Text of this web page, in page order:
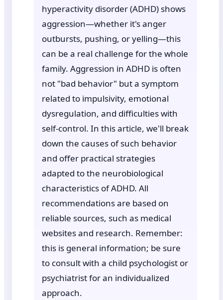
hyperactivity disorder (ADHD) shows
aggression—whether it's anger
outbursts, pushing, or yelling—this
can be a real challenge for the whole
family. Aggression in ADHD is often
not "bad behavior" but a symptom
related to impulsivity, emotional
dysregulation, and difficulties with
self-control. In this article, we'll break
down the causes of such behavior
and offer practical strategies
adapted to the neurobiological
characteristics of ADHD. All
recommendations are based on
reliable sources, such as medical
websites and research. Remember:
this is general information; be sure
to consult with a child psychologist or
psychiatrist for an individualized
approach.